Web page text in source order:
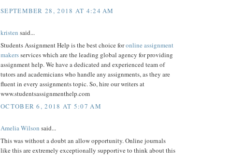
SEPTEMBER 28, 2018 AT 4:24 AM
kristen said...
Students Assignment Help is the best choice foronline assignment
makersservices which are the leading global agency for providing
assignment help. We have a dedicated and experienced team of
tutors and academicians who handle any assignments, as they are
fluent in every assignments topic. So, hire our writers at
www.studentsassignmenthelp.com
OCTOBER 6, 2018 AT 5:07 AM
Amelia Wilson said...
This was without a doubt an allow opportunity. Online journals
like this are extremely exceptionally supportive to think about this